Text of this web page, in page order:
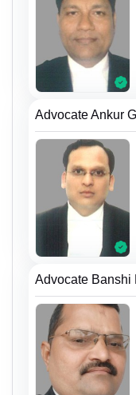
Advocate Ankur
Advocate Banshi